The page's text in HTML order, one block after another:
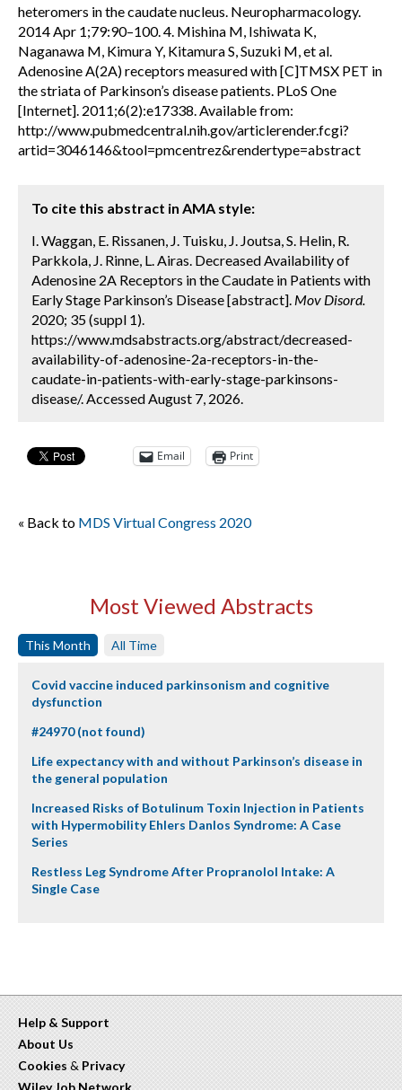
heteromers in the caudate nucleus. Neuropharmacology.
2014 Apr 1;79:90–100. 4. Mishina M, Ishiwata K,
Naganawa M, Kimura Y, Kitamura S, Suzuki M, et al.
Adenosine A(2A) receptors measured with [C]TMSX PET in
the striata of Parkinson’s disease patients. PLoS One
[Internet]. 2011;6(2):e17338. Available from:
http://www.pubmedcentral.nih.gov/articlerender.fcgi?
artid=3046146&tool=pmcentrez&rendertype=abstract
To cite this abstract in AMA style:
I. Waggan, E. Rissanen, J. Tuisku, J. Joutsa, S. Helin, R.
Parkkola, J. Rinne, L. Airas. Decreased Availability of
Adenosine 2A Receptors in the Caudate in Patients with
Early Stage Parkinson’s Disease [abstract]. Mov Disord.
2020; 35 (suppl 1).
https://www.mdsabstracts.org/abstract/decreased-
availability-of-adenosine-2a-receptors-in-the-
caudate-in-patients-with-early-stage-parkinsons-
disease/. Accessed August 7, 2026.
Email Print
« Back to MDS Virtual Congress 2020
Most Viewed Abstracts
This Month All Time
Covid vaccine induced parkinsonism and cognitive
dysfunction
#24970 (not found)
Life expectancy with and without Parkinson’s disease in
the general population
Increased Risks of Botulinum Toxin Injection in Patients
with Hypermobility Ehlers Danlos Syndrome: A Case
Series
Restless Leg Syndrome After Propranolol Intake: A
Single Case
Help & Support
About Us
Cookies & Privacy
Wiley Job Network